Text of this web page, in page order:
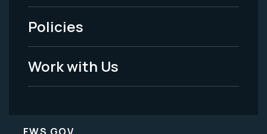
Legal
Policies
Work with Us